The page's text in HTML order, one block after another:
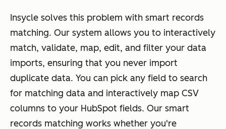
Insycle solves this problem with smart records
matching. Our system allows you to interactively
match, validate, map, edit, and filter your data
imports, ensuring that you never import
duplicate data. You can pick any field to search
for matching data and interactively map CSV
columns to your HubSpot fields. Our smart
records matching works whether you're